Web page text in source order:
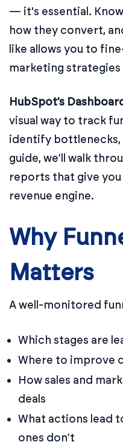
— it's essential.
how they convert,
like allows you to
marketing
HubSpot’s
visual way to track
identify bottlenecks,
guide, we’ll walk
reports that give
revenue engine.
Why
Matters
A well-monitored
Which stages are
Where to improve
How sales and
deals
What actions lead
ones don’t